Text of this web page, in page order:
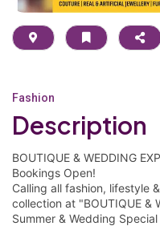
Fashion
Description
BOUTIQUE & WEDDING
Bookings Open!
Calling all fashion, lifestyle
collection at "BOUTIQUE &
Summer & Wedding